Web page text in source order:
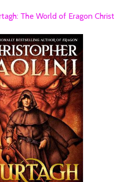
The World of Eragon